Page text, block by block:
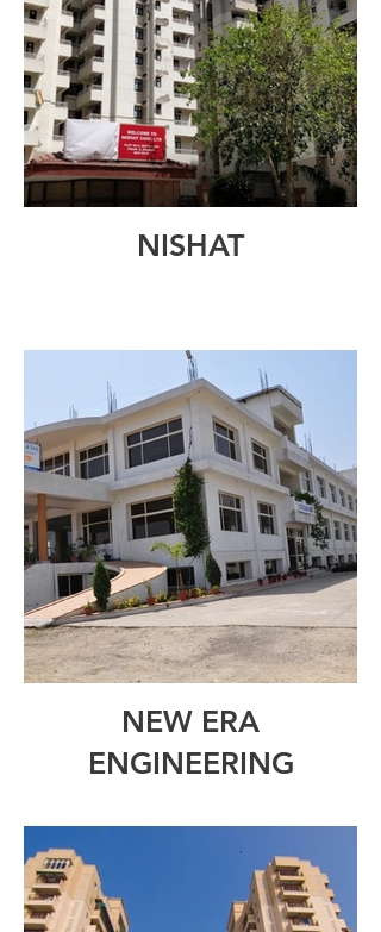
NISHAT
NEW ERA
ENGINEERING